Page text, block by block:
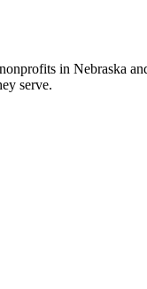
in Nebraska
serve.